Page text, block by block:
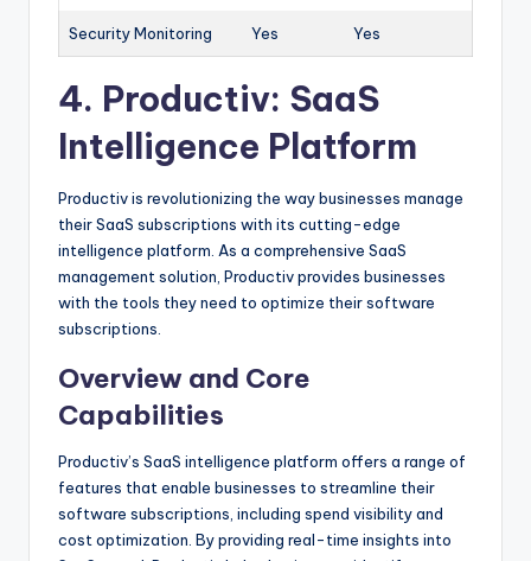
Security Monitoring Yes Yes
4. Productiv: SaaS
Intelligence Platform
Productiv is revolutionizing the way businesses manage
their SaaS subscriptions with its cutting-edge
intelligence platform. As a comprehensive SaaS
management solution, Productiv provides businesses
with the tools they need to optimize their software
subscriptions.
Overview and Core
Capabilities
Productiv’s SaaS intelligence platform offers a range of
features that enable businesses to streamline their
software subscriptions, including spend visibility and
cost optimization. By providing real-time insights into